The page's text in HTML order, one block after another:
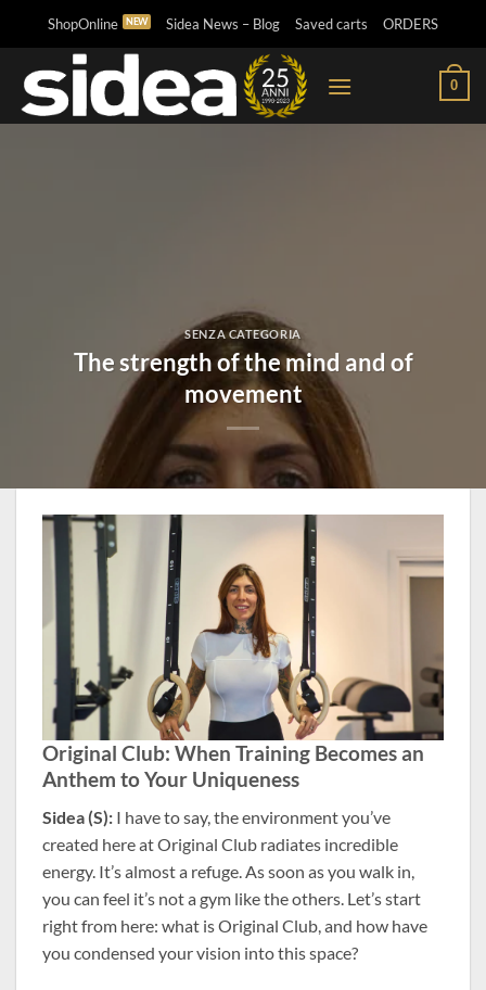
content
ShopOnline Sidea News – Blog Saved carts ORDERS
0
SENZA CATEGORIA
The strength of the mind and of
movement
Original Club: When Training Becomes an
Anthem to Your Uniqueness
Sidea (S): I have to say, the environment you’ve
created here at Original Club radiates incredible
energy. It’s almost a refuge. As soon as you walk in,
you can feel it’s not a gym like the others. Let’s start
right from here: what is Original Club, and how have
you condensed your vision into this space?